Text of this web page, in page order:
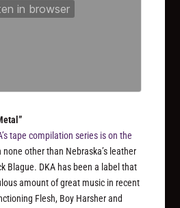
tape compilation series is on the
other than Nebraska’s leather
Blague. DKA has been a label that
amount of great music in recent
Flesh, Boy Harsher and